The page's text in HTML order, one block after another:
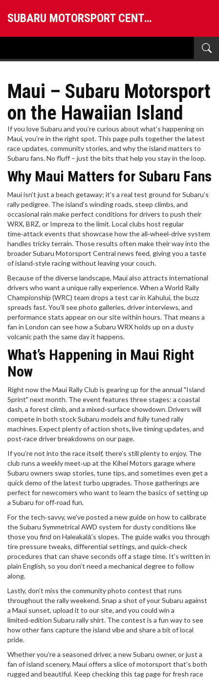
SUBARU MOTORSPORT CENTRAL
Maui – Subaru Motorsport
on the Hawaiian Island
If you love Subaru and you’re curious about what’s happening on
Maui, you’re in the right spot. This page pulls together the latest
race updates, community stories, and why the island matters to
Subaru fans. No fluff – just the bits that help you stay in the loop.
Why Maui Matters for Subaru Fans
Maui isn’t just a beach getaway; it’s a real test ground for Subaru’s
rally pedigree. The island’s winding roads, steep climbs, and
occasional rain make perfect conditions for drivers to push their
WRX, BRZ, or Impreza to the limit. Local clubs host regular
time‑attack events that showcase how the all‑wheel‑drive system
handles tricky terrain. Those results often make their way into the
broader Subaru Motorsport Central news feed, giving you a taste
of island‑style racing without leaving your couch.
Because of the diverse landscape, Maui also attracts international
drivers who want a unique rally experience. When a World Rally
Championship (WRC) team drops a test car in Kahului, the buzz
spreads fast. You’ll see photo galleries, driver interviews, and
performance stats appear on our site within hours. That means a
fan in London can see how a Subaru WRX holds up on a dusty
volcanic path the same day it happens.
What’s Happening in Maui Right
Now
Right now the Maui Rally Club is gearing up for the annual "Island
Sprint" next month. The event features three stages: a coastal
dash, a forest climb, and a mixed‑surface showdown. Drivers will
compete in both stock Subaru models and fully tuned rally
machines. Expect plenty of action shots, live timing updates, and
post‑race driver breakdowns on our page.
If you’re not into the race itself, there’s still plenty to enjoy. The
club runs a weekly meet‑up at the Kihei Motors garage where
Subaru owners swap stories, tune tips, and sometimes even get a
quick demo of the latest turbo upgrades. Those gatherings are
perfect for newcomers who want to learn the basics of setting up
a Subaru for off‑road fun.
For the tech‑savvy, we’ve posted a new guide on how to calibrate
the Subaru Symmetrical AWD system for dusty conditions like
those you find on Haleakalā’s slopes. The guide walks you through
tire pressure tweaks, differential settings, and quick‑check
procedures that can shave seconds off a stage time. It’s written in
plain English, so you don’t need a mechanical degree to follow
along.
Lastly, don’t miss the community photo contest that runs
throughout the rally weekend. Snap a shot of your Subaru against
a Maui sunset, upload it to our site, and you could win a
limited‑edition Subaru rally shirt. The contest is a fun way to see
how other fans capture the island vibe and share a bit of local
pride.
Whether you’re a seasoned driver, a new Subaru owner, or just a
fan of island scenery, Maui offers a slice of motorsport that’s both
rugged and beautiful. Keep checking this tag page for fresh race